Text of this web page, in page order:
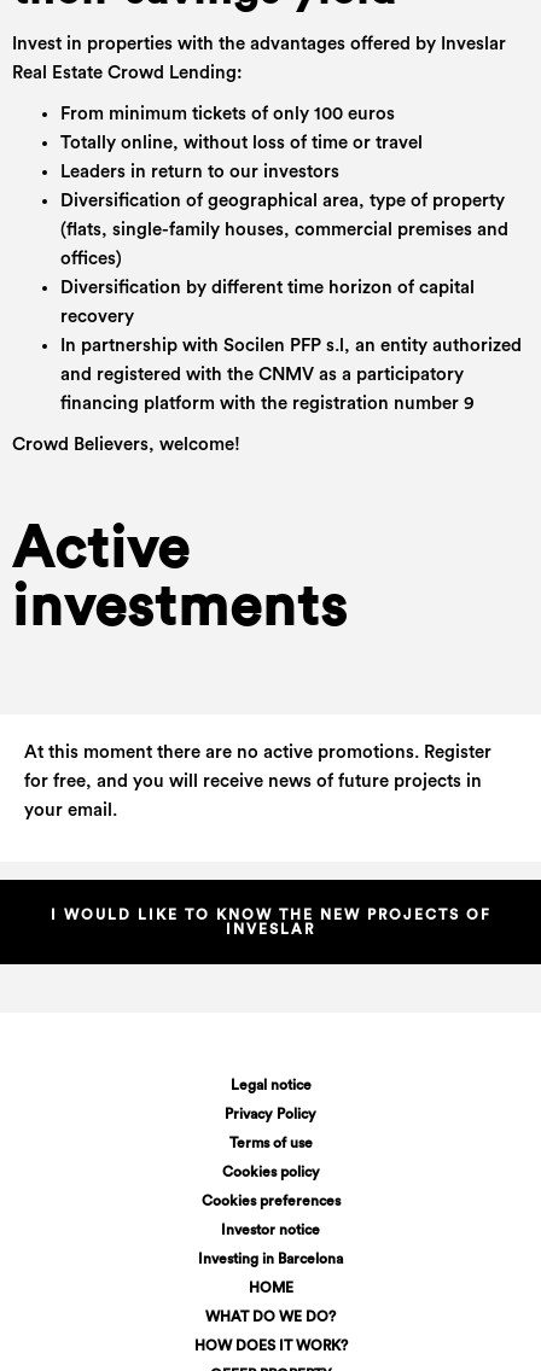
Invest in properties with the advantages offered by Inveslar
Real Estate Crowd Lending:
From minimum tickets of only 100 euros
Totally online, without loss of time or travel
Leaders in return to our investors
Diversification of geographical area, type of property
(flats, single-family houses, commercial premises and
offices)
Diversification by different time horizon of capital
recovery
In partnership with Socilen PFP s.l, an entity authorized
and registered with the CNMV as a participatory
financing platform with the registration number 9
Crowd Believers, welcome!
Active
investments
At this moment there are no active promotions. Register
for free, and you will receive news of future projects in
your email.
I WOULD LIKE TO KNOW THE NEW PROJECTS OF
INVESLAR
Legal notice
Privacy Policy
Terms of use
Cookies policy
Cookies preferences
Investor notice
Investing in Barcelona
HOME
WHAT DO WE DO?
HOW DOES IT WORK?